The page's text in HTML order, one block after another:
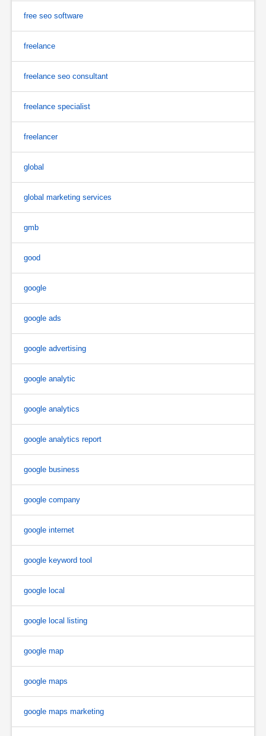
free seo software
freelance
freelance seo consultant
freelance specialist
freelancer
global
global marketing services
gmb
good
google
google ads
google advertising
google analytic
google analytics
google analytics report
google business
google company
google internet
google keyword tool
google local
google local listing
google map
google maps
google maps marketing